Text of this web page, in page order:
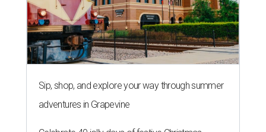
Sip, shop, and explore your way through summer
adventures in Grapevine